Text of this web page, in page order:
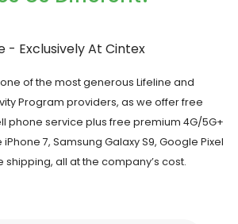
- Exclusively At Cintex
of the most generous Lifeline and
Program providers, as we offer free
phone service plus free premium 4G/5G+
7, Samsung Galaxy S9, Google Pixel
shipping, all at the company’s cost.